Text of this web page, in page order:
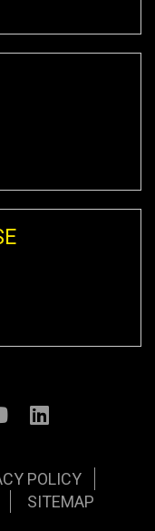
POLICY
SITEMAP